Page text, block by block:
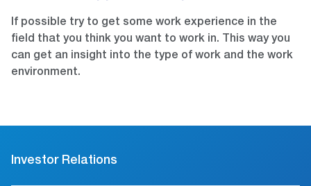
If possible try to get some work experience in the
field that you think you want to work in. This way you
can get an insight into the type of work and the work
environment.
Investor Relations